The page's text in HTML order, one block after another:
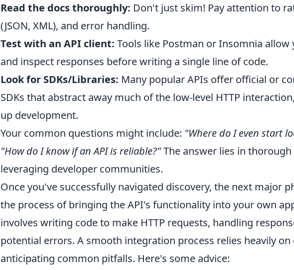
Read the docs thoroughly: Don't just skim! Pay attention to
(JSON, XML), and error handling.
Test with an API client: Tools like Postman or Insomnia allow
and inspect responses before writing a single line of code.
Look for SDKs/Libraries: Many popular APIs offer official or
SDKs that abstract away much of the low-level HTTP
up development.
Your common questions might include: "Where do I even start
"How do I know if an API is reliable?"The answer lies in
leveraging developer communities.
Once you've successfully navigated discovery, the next major
the process of bringing the API's functionality into your own
involves writing code to make HTTP requests, handling
potential errors. A smooth integration process relies heavily
anticipating common pitfalls. Here's some advice: